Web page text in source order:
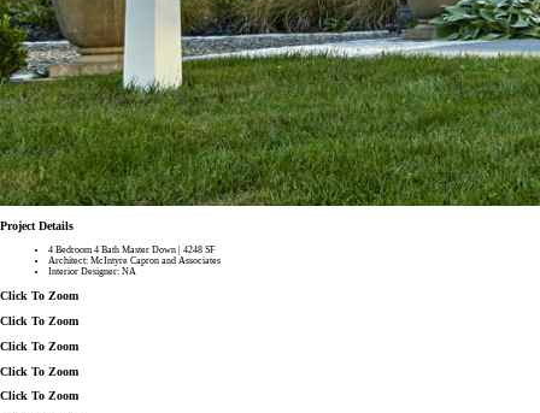
Project Details
4 Bedroom 4 Bath Master Down | 4248 SF
Architect: McIntyre Capron and Associates
Interior Designer: NA
Click To Zoom
Click To Zoom
Click To Zoom
Click To Zoom
Click To Zoom